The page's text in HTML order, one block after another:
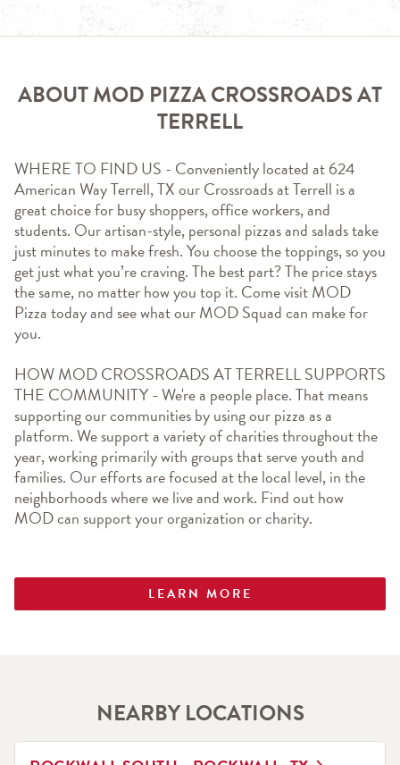
ABOUT MOD PIZZA CROSSROADS AT
TERRELL
WHERE TO FIND US - Conveniently located at 624
American Way Terrell, TX our Crossroads at Terrell is a
great choice for busy shoppers, office workers, and
students. Our artisan-style, personal pizzas and salads take
just minutes to make fresh. You choose the toppings, so you
get just what you’re craving. The best part? The price stays
the same, no matter how you top it. Come visit MOD
Pizza today and see what our MOD Squad can make for
you.
HOW MOD CROSSROADS AT TERRELL SUPPORTS
THE COMMUNITY - We're a people place. That means
supporting our communities by using our pizza as a
platform. We support a variety of charities throughout the
year, working primarily with groups that serve youth and
families. Our efforts are focused at the local level, in the
neighborhoods where we live and work. Find out how
MOD can support your organization or charity.
LEARN MORE
NEARBY LOCATIONS
LINK OPENS IN NEW TAB